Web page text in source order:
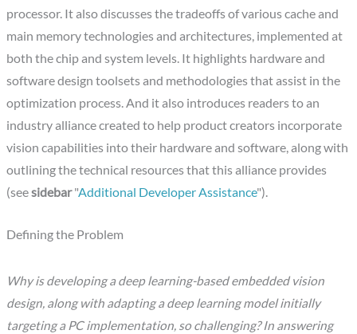
processor. It also discusses the tradeoffs of various cache and
main memory technologies and architectures, implemented at
both the chip and system levels. It highlights hardware and
software design toolsets and methodologies that assist in the
optimization process. And it also introduces readers to an
industry alliance created to help product creators incorporate
vision capabilities into their hardware and software, along with
outlining the technical resources that this alliance provides
(seesidebar"Additional Developer Assistance").
Defining the Problem
Why is developing a deep learning-based embedded vision
design, along with adapting a deep learning model initially
targeting a PC implementation, so challenging? In answering